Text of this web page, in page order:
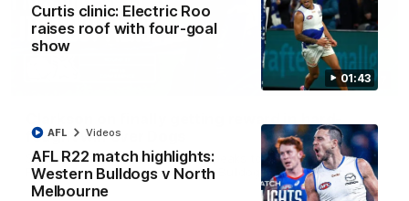
01:43
Curtis clinic: Electric Roo
raises roof with four-goal
show
AFL R22 match highlights:
Western Bulldogs v North
Melbourne
AFL Videos
12:07
fought win over Dogs
Senior coach Alastair Clarkson speaks to reporters after
Round 22's win over the Western Bulldogs